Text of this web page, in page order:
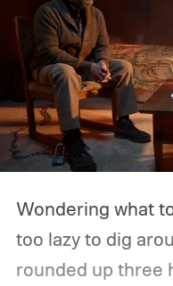
Wondering what
too lazy to dig
rounded up three